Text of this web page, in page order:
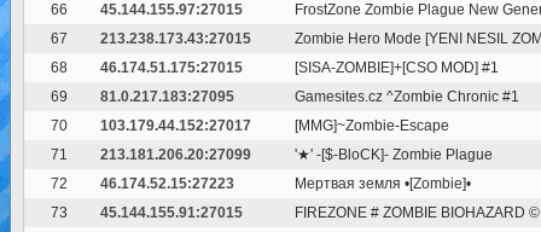
66
45.144.155.97:27015
FrostZone Zombie Plague New
67
213.238.173.43:27015
Zombie Hero Mode [YENI NESIL
68
46.174.51.175:27015
[SISA-ZOMBIE]+[CSO MOD] #1
69
81.0.217.183:27095
Gamesites.cz ^Zombie Chronic #1
70
103.179.44.152:27017
[MMG]~Zombie-Escape
71
213.181.206.20:27099
'★' -[$-BloCK]- Zombie Plague
72
46.174.52.15:27223
Мертвая земля •[Zombie]•
73
45.144.155.91:27015
FIREZONE # ZOMBIE BIOHAZARD